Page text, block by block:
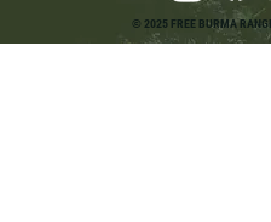
© 2025 FREE BURMA